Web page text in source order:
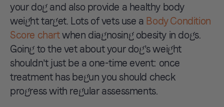
your dog and also provide a healthy body
weight target. Lots of vets use a Body Condition
Score chartwhen diagnosing obesity in dogs.
Going to the vet about your dog’s weight
shouldn’t just be a one-time event: once
treatment has begun you should check
progress with regular assessments.